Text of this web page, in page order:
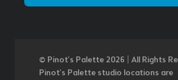
© Pinot’s Palette 2026 | All Rights
Pinot's Palette studio locations are